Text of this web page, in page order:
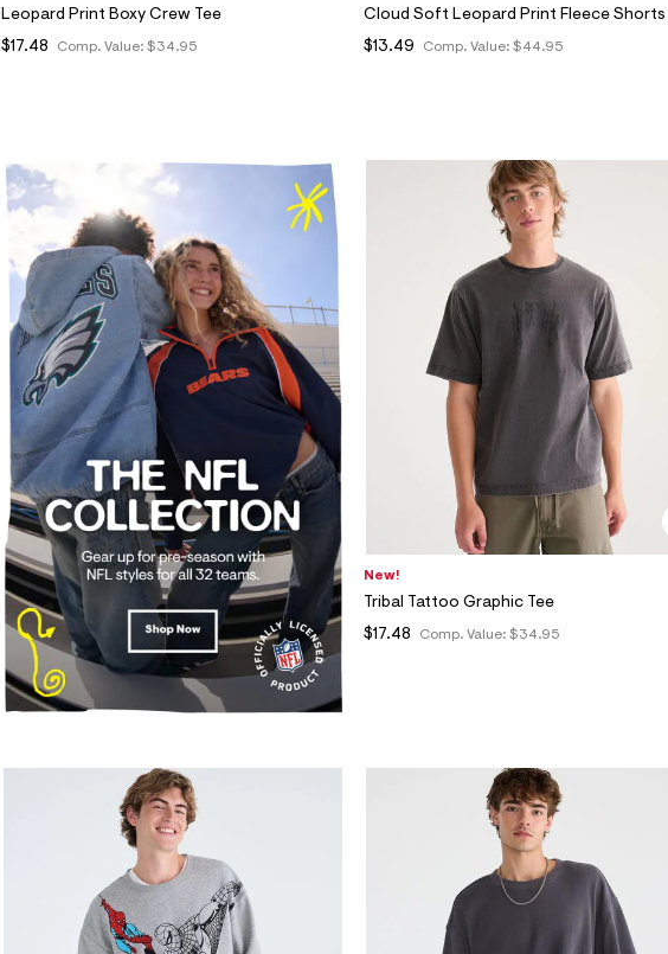
Leopard Print Boxy Crew Tee
Comp. Value: $34.95
$17.48
Cloud Soft Leopard Print Fleece Shorts
Comp. Value: $44.95
$13.49
New!
Tribal Tattoo Graphic Tee
Comp. Value: $34.95
$17.48